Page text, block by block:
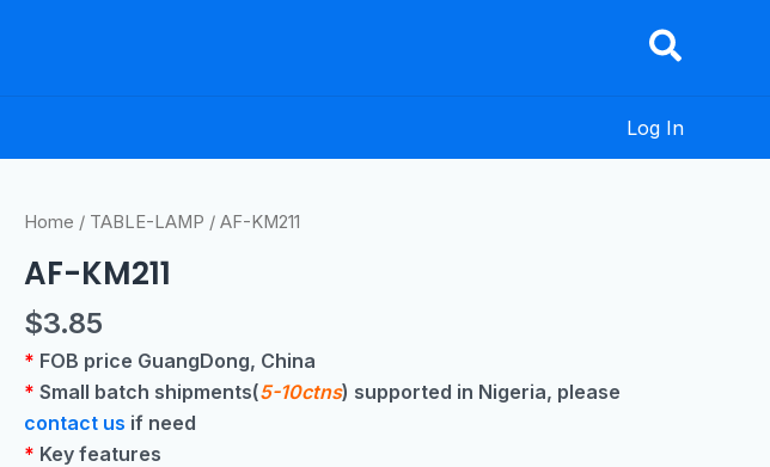
Log In
Home / TABLE-LAMP / AF-KM211
AF-KM211
$3.85
* FOB price GuangDong, China
* Small batch shipments(5-10ctns) supported in Nigeria, please
contact us if need
* Key features